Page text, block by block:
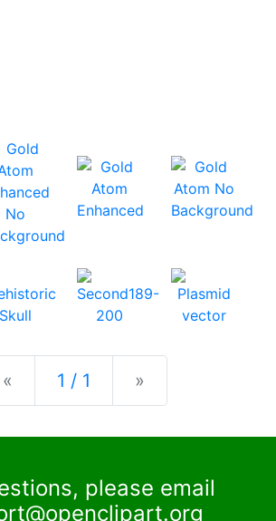
« Previous
1 / 1 »
please email